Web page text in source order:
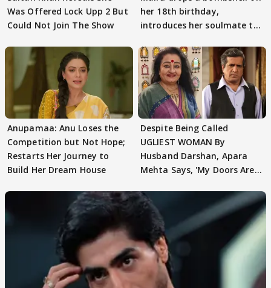
Was Offered Lock Upp 2 But
Could Not Join The Show
her 18th birthday,
introduces her soulmate to
Anupamaa: Anu Loses the
Competition but Not Hope;
Restarts Her Journey to
Build Her Dream House
Despite Being Called
UGLIEST WOMAN By
Husband Darshan, Apara
Mehta Says, 'My Doors Are